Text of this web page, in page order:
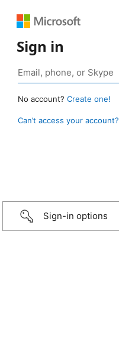
Sign in
No account? Create one!
Can’t access your account?
Sign-in options